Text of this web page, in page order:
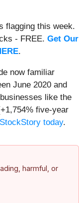
flagging this week.
- FREE. Get Our
.
now familiar
June 2020 and
like the
five-year
today.
harmful, or